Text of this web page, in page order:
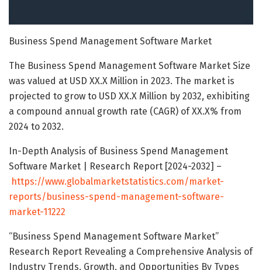
Business Spend Management Software Market
The Business Spend Management Software Market Size
was valued at USD XX.X Million in 2023. The market is
projected to grow to USD XX.X Million by 2032, exhibiting
a compound annual growth rate (CAGR) of XX.X% from
2024 to 2032.
In-Depth Analysis of Business Spend Management
Software Market | Research Report [2024-2032] –
https://www.globalmarketstatistics.com/market-
reports/business-spend-management-software-
market-11222
“Business Spend Management Software Market”
Research Report Revealing a Comprehensive Analysis of
Industry Trends, Growth, and Opportunities By Types